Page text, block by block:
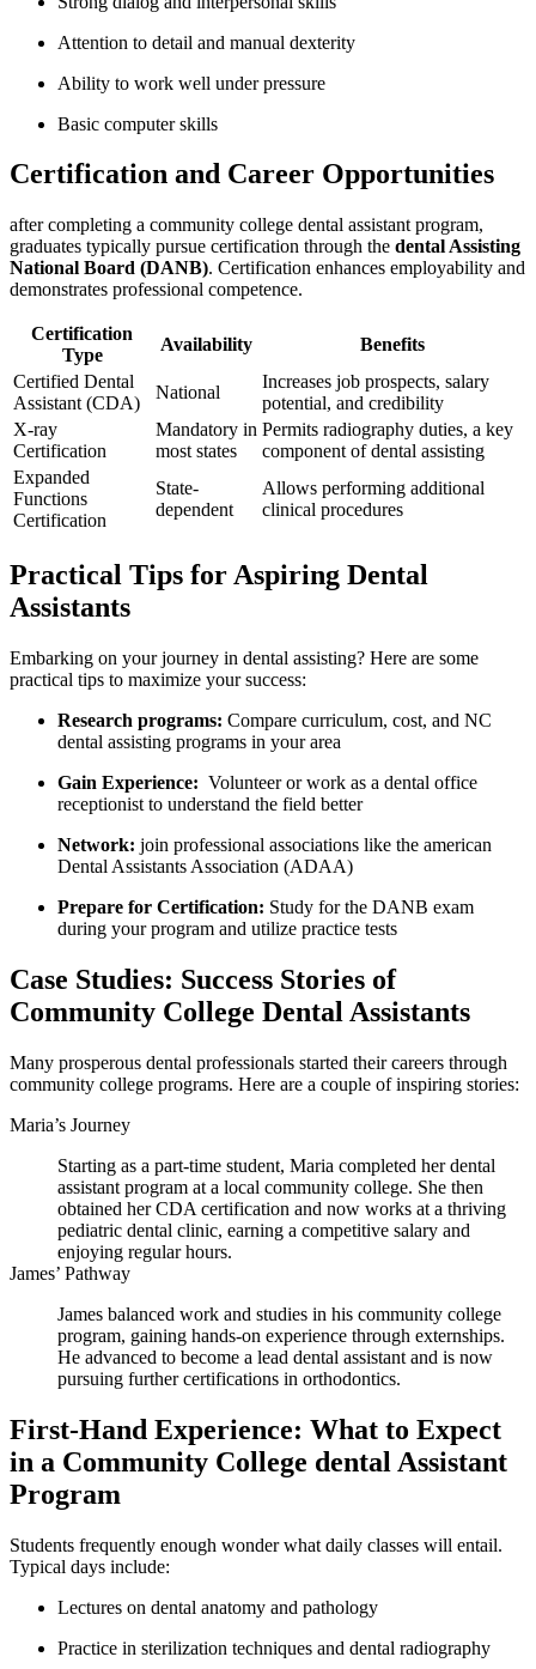
Attention ⁤to detail and manual dexterity
Ability to ⁣work well under pressure
Basic computer ​skills
Certification and Career Opportunities
after completing a community college ⁣dental⁣ assistant program,
graduates typically pursue certification through the dental Assisting
National Board (DANB). Certification enhances employability⁣ and
demonstrates professional competence.
Certification
Type
Availability
Benefits
Certified Dental
Assistant (CDA)
National
Increases ⁣job ⁣prospects, ⁢salary
potential, and ⁢credibility
X-ray
Certification
Mandatory in
most states
Permits radiography duties, a key
component of dental assisting
Expanded​
Functions
Certification
State-
dependent
Allows performing additional
clinical‍ procedures
Practical Tips ⁢for Aspiring Dental
Assistants
Embarking on your journey in dental assisting? Here are ⁢some
practical tips to maximize your success:
Research programs: Compare curriculum, cost, and NC
dental assisting programs in your area
Gain Experience: ‍ Volunteer or work‍ as⁣ a dental office
receptionist to understand the field better
Network: join ⁣professional associations like the​ american
Dental Assistants Association (ADAA)
Prepare for⁣ Certification: Study for the DANB exam
⁣during your program ​and‌ utilize practice tests
Case⁤ Studies: Success Stories of
Community​ College Dental Assistants
Many ‌prosperous dental professionals started their careers through
community ‌college programs. Here ⁢are a couple of inspiring stories:
Maria’s Journey
Starting as ⁢a part-time student, Maria completed‌ her dental
assistant⁤ program ‍at ⁣a local ⁣community college.‍ She then
obtained her‍ CDA certification and ‍now works at a thriving
pediatric dental clinic, earning⁤ a competitive salary‍ and
enjoying regular hours.
James’ Pathway
James balanced work and studies in his community‌ college
program, gaining hands-on experience through⁢ externships.
He advanced to become a lead dental assistant and ⁢is now
pursuing further certifications in orthodontics.
First-Hand Experience: ⁢What ⁣to Expect
in⁣ a Community College dental Assistant
Program
Students ​frequently enough wonder what daily classes will entail.
Typical ⁢days include:
Lectures on dental anatomy and pathology
Practice in sterilization techniques and ⁢dental radiography